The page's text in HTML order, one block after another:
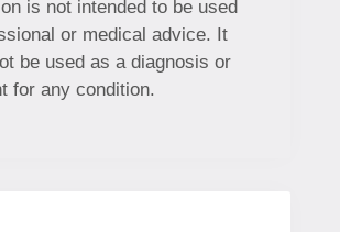
is not intended to be used
or medical advice. It
be used as a diagnosis or
for any condition.